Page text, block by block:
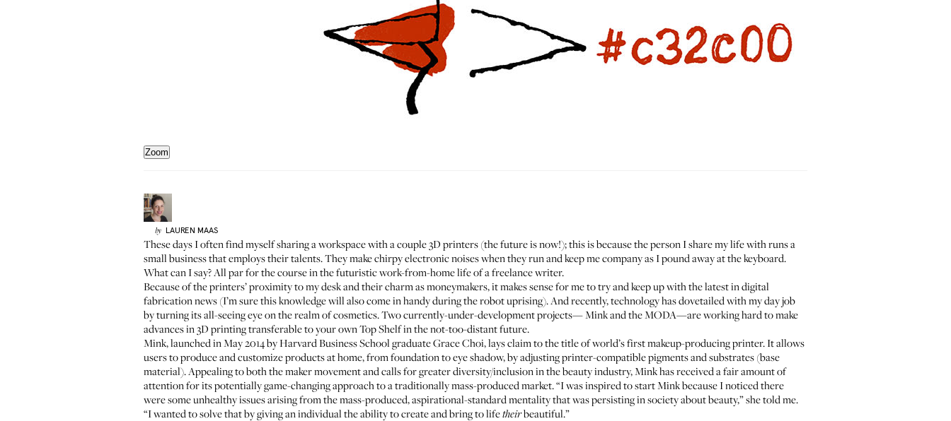
Zoom
by LAUREN MAAS
These days I often find myself sharing a workspace with a couple 3D printers (the future is now!); this is because the person I share my life with runs a
small business that employs their talents. They make chirpy electronic noises when they run and keep me company as I pound away at the keyboard.
What can I say? All par for the course in the futuristic work-from-home life of a freelance writer.
Because of the printers’ proximity to my desk and their charm as moneymakers, it makes sense for me to try and keep up with the latest in digital
fabrication news (I’m sure this knowledge will also come in handy during the robot uprising). And recently, technology has dovetailed with my day job
by turning its all-seeing eye on the realm of cosmetics. Two currently-under-development projects—Minkand theMODA—are working hard to make
advances in 3D printing transferable to your own Top Shelf in the not-too-distant future.
Mink, launched in May 2014 by Harvard Business School graduate Grace Choi, lays claim to the title of world’s first makeup-producing printer. It allows
users to produce and customize products at home, from foundation to eye shadow, by adjusting printer-compatible pigments and substrates (base
material). Appealing to both the maker movement and calls for greater diversity/inclusion in the beauty industry, Mink has received a fair amount of
attention for its potentially game-changing approach to a traditionally mass-produced market. “I was inspired to start Mink because I noticed there
were some unhealthy issues arising from the mass-produced, aspirational-standard mentality that was persisting in society about beauty,” she told me.
“I wanted to solve that by giving an individual the ability to create and bring to lifetheirbeautiful.”